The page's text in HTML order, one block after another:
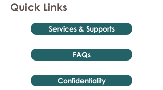
Quick Links
Services & Supports
FAQs
Confidentiality